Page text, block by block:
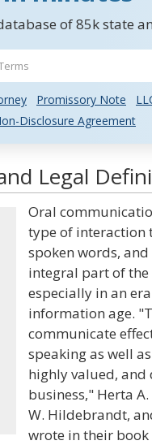
of 85k state
Promissory Note
Disclosure Agreement
Legal
Oral
type of interaction
spoken words,
integral part of
especially in an
information age.
communicate
speaking as well
highly valued, and
business," Herta
W. Hildebrandt,
wrote in their book